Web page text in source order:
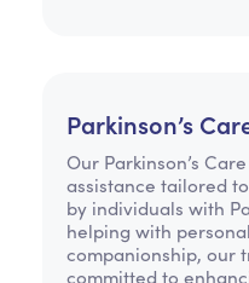
Parkinson’s
Our Parkinson’s
assistance tailored
by individuals with
helping with
companionship, our
committed to